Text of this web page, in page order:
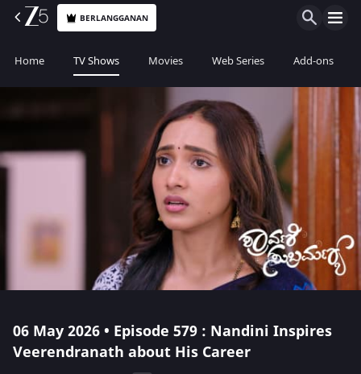
BERLANGGANAN
Home TV Shows Movies Web Series Add-ons
06 May 2026 • Episode 579 : Nandini Inspires
Veerendranath about His Career